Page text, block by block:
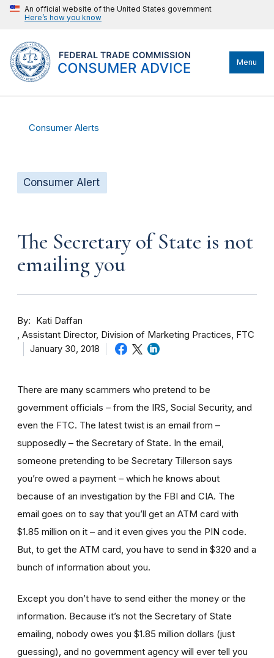
An official website of the United States government
Here’s how you know
Menu
Consumer Alerts
Consumer Alert
The Secretary of State is not
emailing you
By
Kati Daffan
Assistant Director, Division of Marketing Practices, FTC
January 30, 2018
There are many scammers who pretend to be
government officials – from the IRS, Social Security, and
even the FTC. The latest twist is an email from –
supposedly – the Secretary of State. In the email,
someone pretending to be Secretary Tillerson says
you’re owed a payment – which he knows about
because of an investigation by the FBI and CIA. The
email goes on to say that you’ll get an ATM card with
$1.85 million on it – and it even gives you the PIN code.
But, to get the ATM card, you have to send in $320 and a
bunch of information about you.
Except you don’t have to send either the money or the
information. Because it’s not the Secretary of State
emailing, nobody owes you $1.85 million dollars (just
guessing), and no government agency will ever tell you